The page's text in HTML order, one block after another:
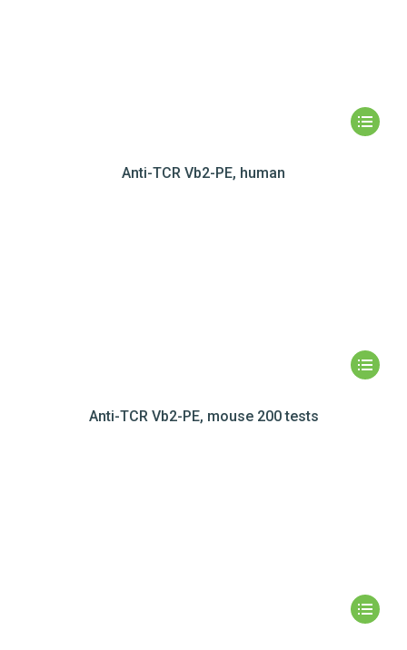
Anti-TCR Vb2-PE, human
Anti-TCR Vb2-PE, mouse 200 tests